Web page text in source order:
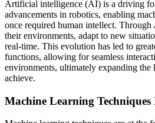
Artificial intelligence (AI) is a driving
advancements in robotics, enabling
once required human intellect.
their environments, adapt to new
real-time. This evolution has led to
functions, allowing for seamless
environments, ultimately expanding the
achieve.
Machine Learning